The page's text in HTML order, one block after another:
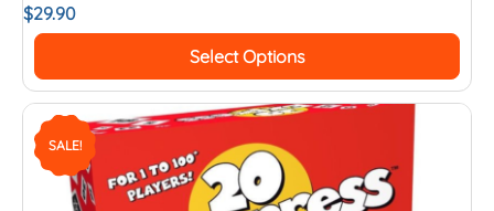
$29.90
Select Options
SALE!